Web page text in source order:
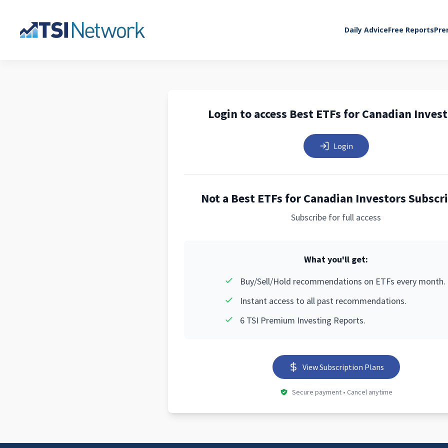
Daily AdviceFree Reports
Login to access Best ETFs for Canadian
Login
Not a Best ETFs for Canadian Investors
Subscribe for full access
What you'll get:
Buy/Sell/Hold recommendations on ETFs every month.
Instant access to all past recommendations.
6 TSI Premium Investing Reports.
View Subscription Plans
Secure payment • Cancel anytime